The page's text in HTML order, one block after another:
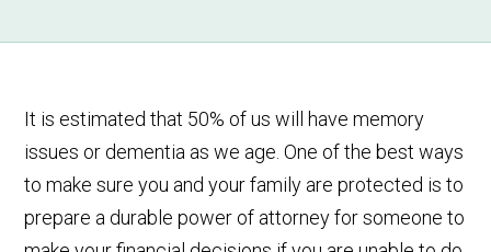
It is estimated that 50% of us will have memory
issues or dementia as we age. One of the best ways
to make sure you and your family are protected is to
prepare a durable power of attorney for someone to